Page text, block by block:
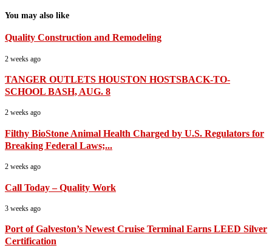
You may also like
Quality Construction and Remodeling
2 weeks ago
TANGER OUTLETS HOUSTON HOSTSBACK-TO-
SCHOOL BASH, AUG. 8
2 weeks ago
Filthy BioStone Animal Health Charged by U.S. Regulators for
Breaking Federal Laws;...
2 weeks ago
Call Today – Quality Work
3 weeks ago
Port of Galveston’s Newest Cruise Terminal Earns LEED Silver
Certification